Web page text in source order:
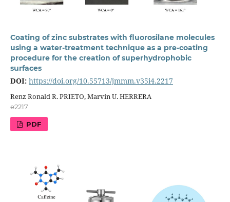
Coating of zinc substrates with fluorosilane molecules
using a water-treatment technique as a pre-coating
procedure for the creation of superhydrophobic
surfaces
DOI: https://doi.org/10.55713/jmmm.v35i4.2217
Renz Ronald R. PRIETO, Marvin U. HERRERA
e2217
PDF